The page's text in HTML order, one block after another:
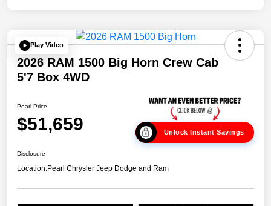
Play Video
2026 RAM 1500 Big Horn Crew Cab
5'7 Box 4WD
Pearl Price
$51,659 Unlock Instant Savings
Disclosure
Location:Pearl Chrysler Jeep Dodge and Ram